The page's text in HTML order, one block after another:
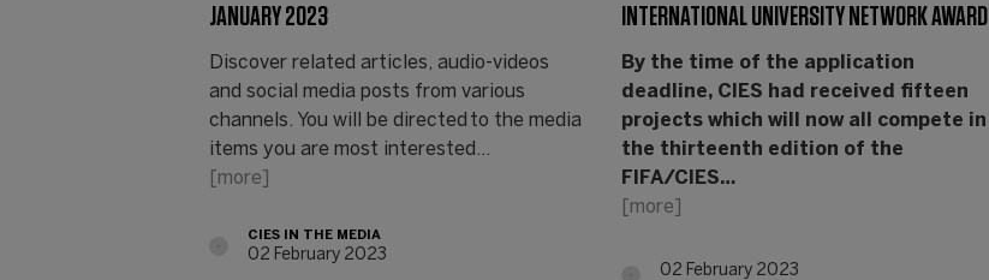
JANUARY 2023
Discover related articles, audio-videos
and social media posts from various
channels. You will be directed to the media
items you are most interested…
[more]
CIES IN THE MEDIA
02 February 2023
INTERNATIONAL UNIVERSITY NETWORK AWARD
By the time of the application
deadline, CIES had received fifteen
projects which will now all compete in
the thirteenth edition of the
FIFA/CIES…
[more]
02 February 2023